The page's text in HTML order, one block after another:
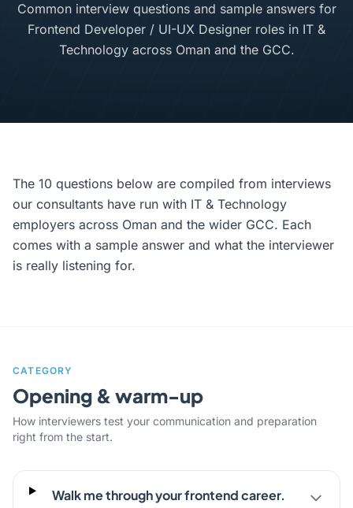
Common interview questions and sample answers for
Frontend Developer / UI-UX Designer roles in IT &
Technology across Oman and the GCC.
The 10 questions below are compiled from interviews
our consultants have run with IT & Technology
employers across Oman and the wider GCC. Each
comes with a sample answer and what the interviewer
is really listening for.
CATEGORY
Opening & warm-up
How interviewers test your communication and preparation
right from the start.
Walk me through your frontend career.